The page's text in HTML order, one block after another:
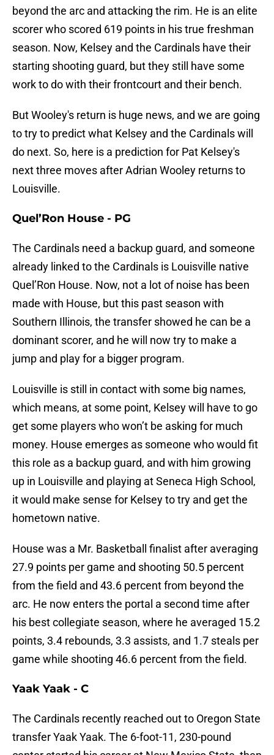
beyond the arc and attacking the rim. He is an elite
scorer who scored 619 points in his true freshman
season. Now, Kelsey and the Cardinals have their
starting shooting guard, but they still have some
work to do with their frontcourt and their bench.
But Wooley's return is huge news, and we are going
to try to predict what Kelsey and the Cardinals will
do next. So, here is a prediction for Pat Kelsey's
next three moves after Adrian Wooley returns to
Louisville.
Quel’Ron House - PG
The Cardinals need a backup guard, and someone
already linked to the Cardinals is Louisville native
Quel’Ron House. Now, not a lot of noise has been
made with House, but this past season with
Southern Illinois, the transfer showed he can be a
dominant scorer, and he will now try to make a
jump and play for a bigger program.
Louisville is still in contact with some big names,
which means, at some point, Kelsey will have to go
get some players who won’t be asking for much
money. House emerges as someone who would fit
this role as a backup guard, and with him growing
up in Louisville and playing at Seneca High School,
it would make sense for Kelsey to try and get the
hometown native.
House was a Mr. Basketball finalist after averaging
27.9 points per game and shooting 50.5 percent
from the field and 43.6 percent from beyond the
arc. He now enters the portal a second time after
his best collegiate season, where he averaged 15.2
points, 3.4 rebounds, 3.3 assists, and 1.7 steals per
game while shooting 46.6 percent from the field.
Yaak Yaak - C
The Cardinals recently reached out to Oregon State
transfer Yaak Yaak. The 6-foot-11, 230-pound